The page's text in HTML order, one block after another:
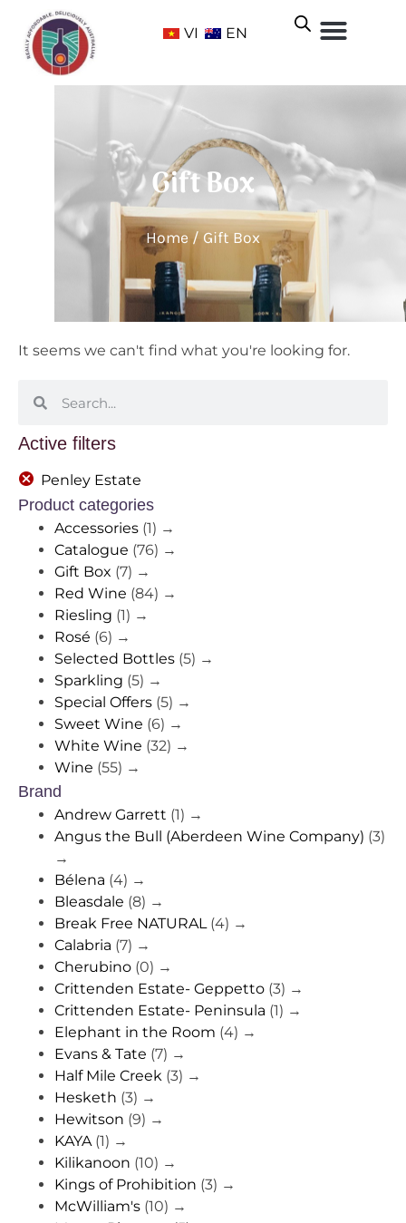
VI EN
Gift Box
Home/ Gift Box
Active filters
Penley Estate
Product categories
Accessories (1) →
Catalogue (76) →
Gift Box (7) →
Red Wine (84) →
Riesling (1) →
Rosé (6) →
Selected Bottles (5) →
Sparkling (5) →
Special Offers (5) →
Sweet Wine (6) →
White Wine (32) →
Wine (55) →
Brand
Andrew Garrett (1) →
Angus the Bull (Aberdeen Wine Company) (3)
→
Bélena (4) →
Bleasdale (8) →
Break Free NATURAL (4) →
Calabria (7) →
Cherubino (0) →
Crittenden Estate- Geppetto (3) →
Crittenden Estate- Peninsula (1) →
Elephant in the Room (4) →
Evans & Tate (7) →
Half Mile Creek (3) →
Hesketh (3) →
Hewitson (9) →
KAYA (1) →
Kilikanoon (10) →
Kings of Prohibition (3) →
McWilliam's (10) →
It seems we can't find what you're looking for.